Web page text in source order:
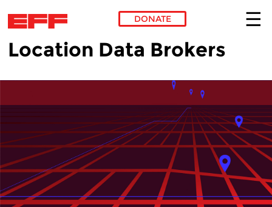
Skip to main content
DONATE
Location Data Brokers